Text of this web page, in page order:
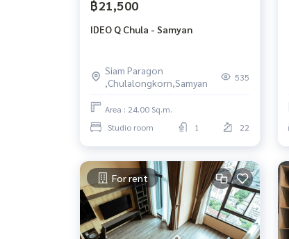
฿21,500
IDEO Q Chula - Samyan
Siam Paragon
,Chulalongkorn,Samyan
535
Area : 24.00 Sq.m.
Studio room
1 22
For rent